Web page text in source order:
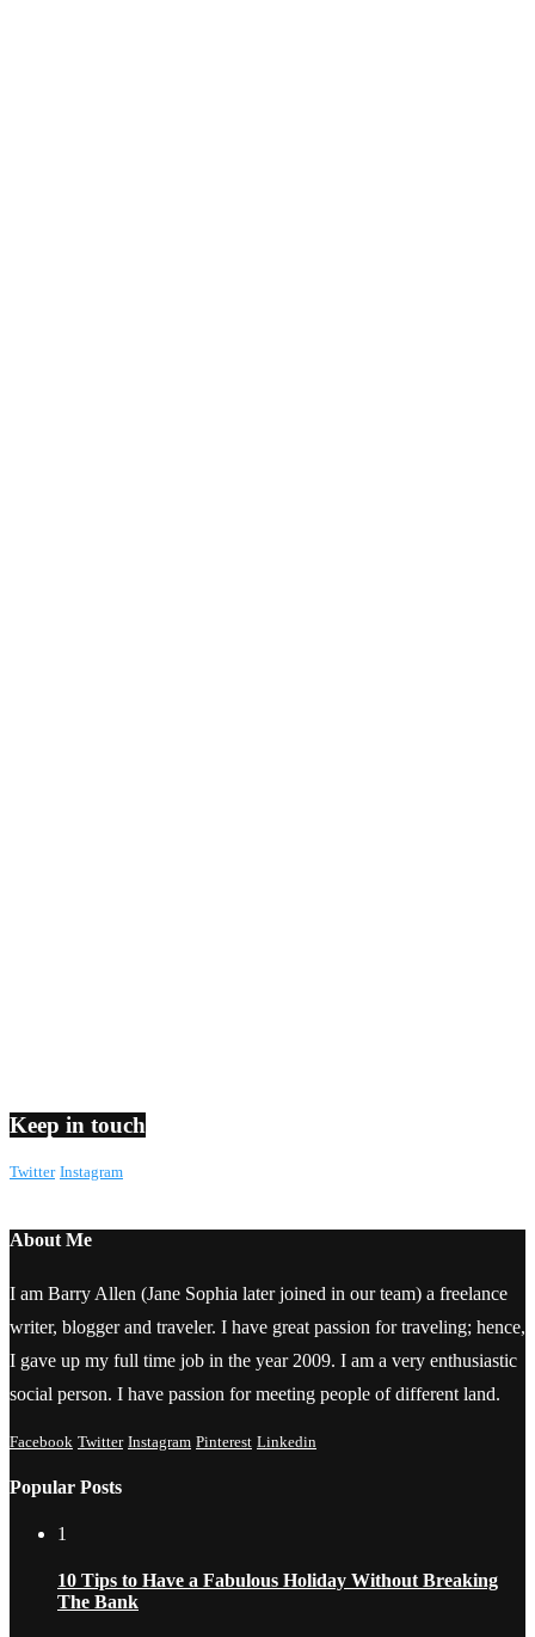
Keep in touch
Twitter Instagram
About Me
I am Barry Allen (Jane Sophia later joined in our team) a freelance
writer, blogger and traveler. I have great passion for traveling; hence,
I gave up my full time job in the year 2009. I am a very enthusiastic
social person. I have passion for meeting people of different land.
Facebook Twitter Instagram Pinterest Linkedin
Popular Posts
1
10 Tips to Have a Fabulous Holiday Without Breaking
The Bank